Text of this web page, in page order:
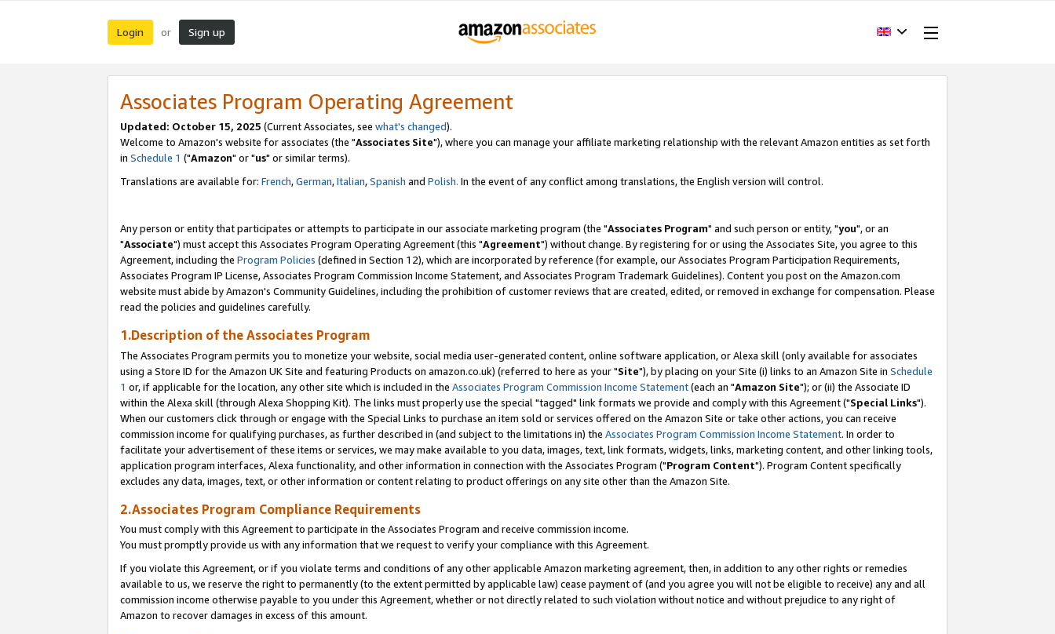
Login or Sign up
Associates Program Operating Agreement
Updated: October 15, 2025 (Current Associates, see what's changed).
Welcome to Amazon's website for associates (the "Associates Site"), where you can manage your affiliate marketing relationship with the relevant Amazon entities as set forth
in Schedule 1 ("Amazon" or "us" or similar terms).
Translations are available for: French,German,Italian,Spanish and Polish. In the event of any conflict among translations, the English version will control.
Any person or entity that participates or attempts to participate in our associate marketing program (the "Associates Program" and such person or entity, "you", or an
"Associate") must accept this Associates Program Operating Agreement (this "Agreement") without change. By registering for or using the Associates Site, you agree to this
Agreement, including the Program Policies (defined in Section 12), which are incorporated by reference (for example, our Associates Program Participation Requirements,
Associates Program IP License, Associates Program Commission Income Statement, and Associates Program Trademark Guidelines). Content you post on the Amazon.com
website must abide by Amazon's Community Guidelines, including the prohibition of customer reviews that are created, edited, or removed in exchange for compensation. Please
read the policies and guidelines carefully.
1.Description of the Associates Program
The Associates Program permits you to monetize your website, social media user-generated content, online software application, or Alexa skill (only available for associates
using a Store ID for the Amazon UK Site and featuring Products on amazon.co.uk) (referred to here as your "Site"), by placing on your Site (i) links to an Amazon Site in Schedule
1 or, if applicable for the location, any other site which is included in the Associates Program Commission Income Statement(each an "Amazon Site"); or (ii) the Associate ID
within the Alexa skill (through Alexa Shopping Kit). The links must properly use the special "tagged" link formats we provide and comply with this Agreement ("Special Links").
When our customers click through or engage with the Special Links to purchase an item sold or services offered on the Amazon Site or take other actions, you can receive
commission income for qualifying purchases, as further described in (and subject to the limitations in) the Associates Program Commission Income Statement. In order to
facilitate your advertisement of these items or services, we may make available to you data, images, text, link formats, widgets, links, marketing content, and other linking tools,
application program interfaces, Alexa functionality, and other information in connection with the Associates Program ("Program Content"). Program Content specifically
excludes any data, images, text, or other information or content relating to product offerings on any site other than the Amazon Site.
2.Associates Program Compliance Requirements
You must comply with this Agreement to participate in the Associates Program and receive commission income.
You must promptly provide us with any information that we request to verify your compliance with this Agreement.
If you violate this Agreement, or if you violate terms and conditions of any other applicable Amazon marketing agreement, then, in addition to any other rights or remedies
available to us, we reserve the right to permanently (to the extent permitted by applicable law) cease payment of (and you agree you will not be eligible to receive) any and all
commission income otherwise payable to you under this Agreement, whether or not directly related to such violation without notice and without prejudice to any right of
Amazon to recover damages in excess of this amount.